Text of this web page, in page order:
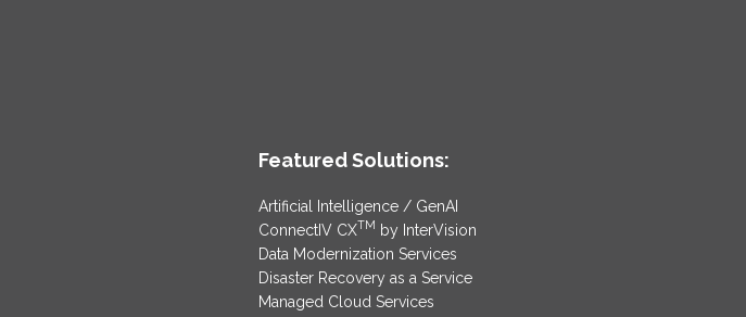
Featured Solutions:
Artificial Intelligence / GenAI
ConnectIV CXTM by InterVision
Data Modernization Services
Disaster Recovery as a Service
Managed Cloud Services